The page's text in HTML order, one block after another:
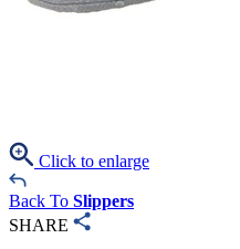
Click to enlarge
Back To Slippers
SHARE